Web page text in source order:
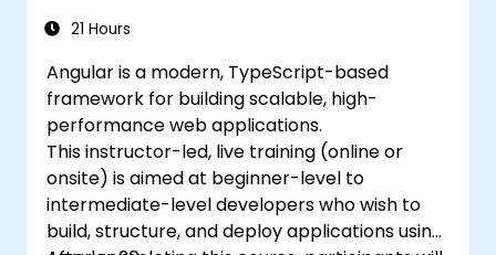
21 Hours
Angular is a modern, TypeScript-based
framework for building scalable, high-
performance web applications.
This instructor-led, live training (online or
onsite) is aimed at beginner-level to
intermediate-level developers who wish to
build, structure, and deploy applications using